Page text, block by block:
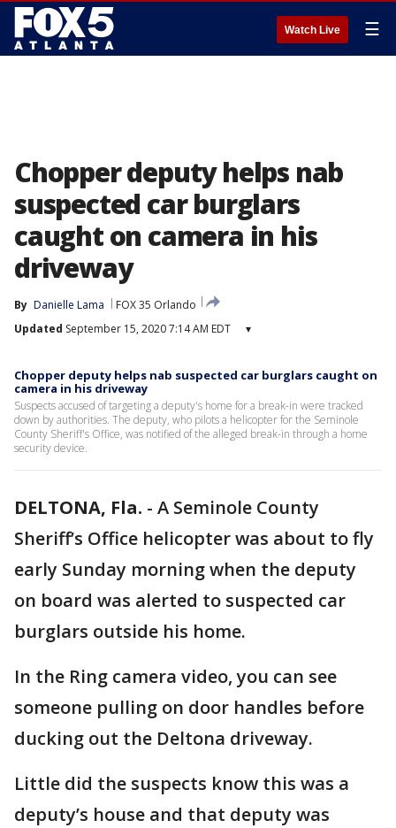
Watch Live ☰
Chopper deputy helps nab
suspected car burglars
caught on camera in his
driveway
By Danielle Lama
FOX 35 Orlando
Updated September 15, 2020 7:14 AM EDT ▾
Chopper deputy helps nab suspected car burglars caught on
camera in his driveway
Suspects accused of targeting a deputy's home for a break-in were tracked
down by authorities. The deputy, who pilots a helicopter for the Seminole
County Sheriff's Office, was notified of the alleged break-in through a home
security device.
DELTONA, Fla. - A Seminole County
Sheriff’s Office helicopter was about to fly
early Sunday morning when the deputy
on board was alerted to suspected car
burglars outside his home.
In the Ring camera video, you can see
someone pulling on door handles before
ducking out the Deltona driveway.
Little did the suspects know this was a
deputy’s house and that deputy was